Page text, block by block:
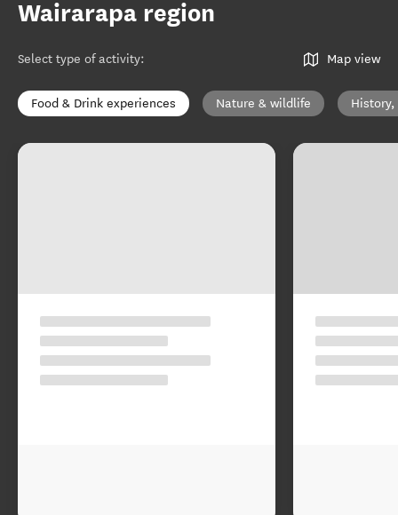
Wairarapa region
Select type of activity: Map view
Food & Drink experiences Nature & wildlife